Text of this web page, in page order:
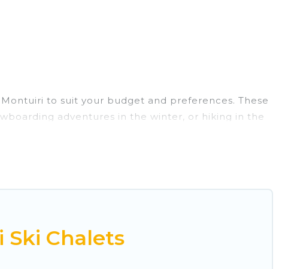
to suit your budget and preferences. These
adventures in the winter, or hiking in the
and they come with great amenities.
Chalets